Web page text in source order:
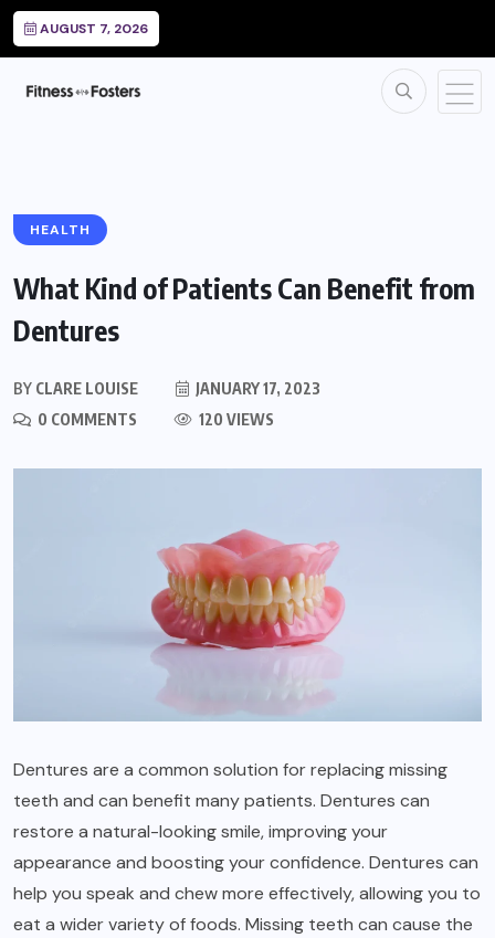
AUGUST 7, 2026
HEALTH
What Kind of Patients Can Benefit from
Dentures
BY CLARE LOUISE
JANUARY 17, 2023
0 COMMENTS
120 VIEWS
Dentures are a common solution for replacing missing
teeth and can benefit many patients. Dentures can
restore a natural-looking smile, improving your
appearance and boosting your confidence. Dentures can
help you speak and chew more effectively, allowing you to
eat a wider variety of foods. Missing teeth can cause the